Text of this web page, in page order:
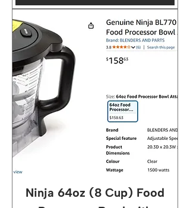
Ninja 64oz (8 Cup) Food